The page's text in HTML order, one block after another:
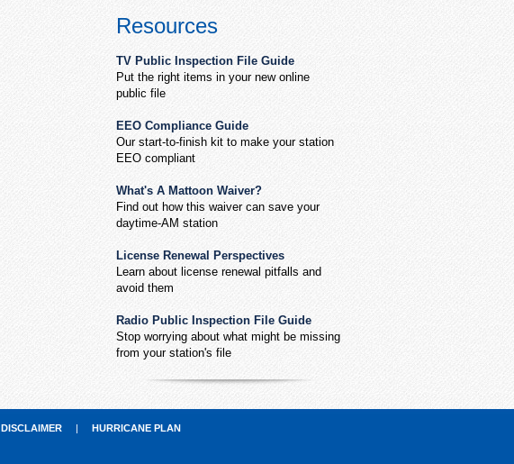
Resources
TV Public Inspection File Guide
Put the right items in your new online
public file
EEO Compliance Guide
Our start-to-finish kit to make your station
EEO compliant
What's A Mattoon Waiver?
Find out how this waiver can save your
daytime-AM station
License Renewal Perspectives
Learn about license renewal pitfalls and
avoid them
Radio Public Inspection File Guide
Stop worrying about what might be missing
from your station's file
DISCLAIMER | HURRICANE PLAN